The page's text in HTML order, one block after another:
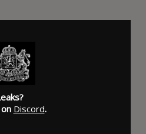
to the memory of
Discord.